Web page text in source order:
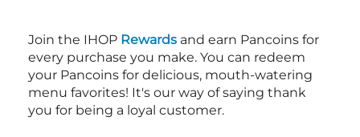
Join the IHOP Rewards and earn Pancoins for
every purchase you make. You can redeem
your Pancoins for delicious, mouth-watering
menu favorites! It's our way of saying thank
you for being a loyal customer.